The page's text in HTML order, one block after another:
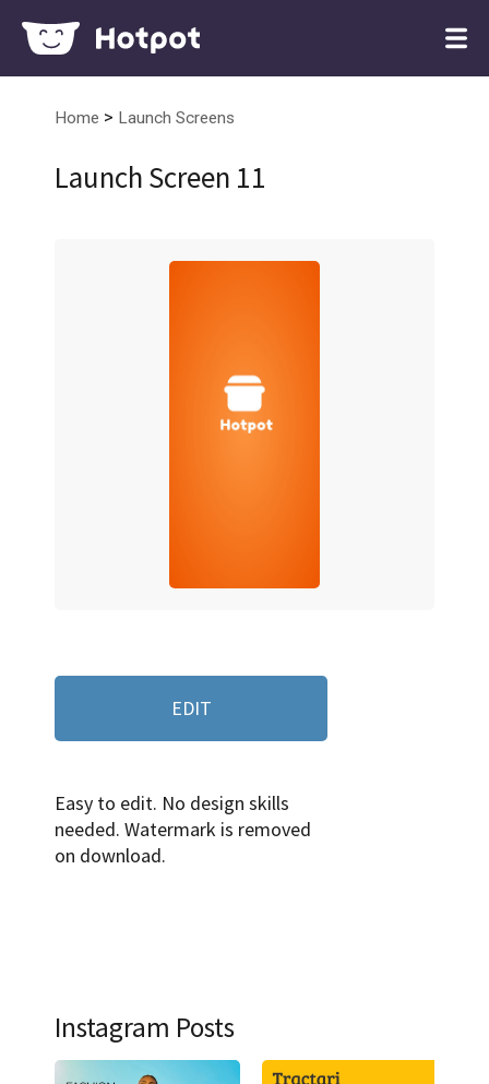
Home > Launch Screens
Launch Screen 11
EDIT
Easy to edit. No design skills
needed. Watermark is removed
on download.
Instagram Posts